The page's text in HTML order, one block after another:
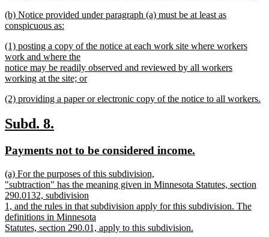
text
end
new
text
(b) Notice provided under paragraph (a) must be at least as
conspicuous as:
text
end
new
text
begin
(1) posting a copy of the notice at each work site where workers
work and where the
notice may be readily observed and reviewed by all workers
working at the site; or
text
new
begin
(2) providing a paper or electronic copy of the notice to all workers.
text
end
new
begin
Subd. 8.
end
new
begin
Payments not to be considered income.
new
text
begin
(a) For the purposes of this subdivision,
"subtraction" has the meaning given in Minnesota Statutes, section
290.0132, subdivision
1, and the rules in that subdivision apply for this subdivision. The
definitions in Minnesota
Statutes, section 290.01, apply to this subdivision.